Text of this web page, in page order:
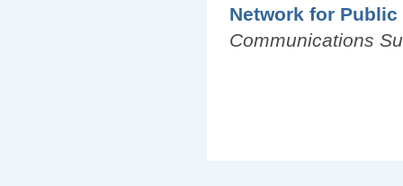
Network for Public
Communications